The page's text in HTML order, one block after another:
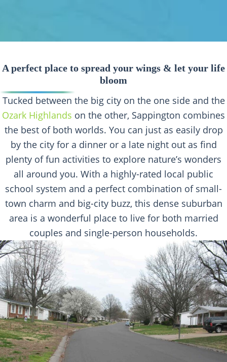
A perfect place to spread your wings & let your life
bloom
Tucked between the big city on the one side and the
Ozark Highlands on the other, Sappington combines
the best of both worlds. You can just as easily drop
by the city for a dinner or a late night out as find
plenty of fun activities to explore nature’s wonders
all around you. With a highly-rated local public
school system and a perfect combination of small-
town charm and big-city buzz, this dense suburban
area is a wonderful place to live for both married
couples and single-person households.